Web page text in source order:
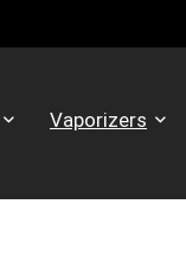
Vaporizers